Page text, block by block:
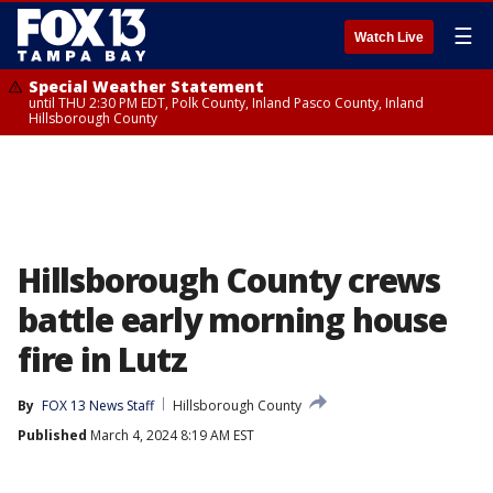
Watch Live ☰
Special Weather Statement
until THU 2:30 PM EDT, Polk County, Inland Pasco County, Inland
Hillsborough County
Hillsborough County crews
battle early morning house
fire in Lutz
By FOX 13 News Staff
Hillsborough County
Published March 4, 2024 8:19 AM EST